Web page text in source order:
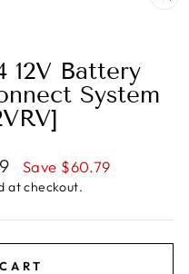
12V Battery
System
Save $60.79
at checkout.